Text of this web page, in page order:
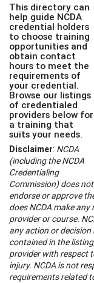
This directory can
help guide NCDA
credential holders
to choose training
opportunities and
obtain contact
hours to meet the
requirements of
your credential.
Browse our listings
of credentialed
providers below for
a training that
suits your needs.
Disclaimer: NCDA
(including the NCDA
Credentialing
Commission) does not
endorse or approve
does NCDA make
provider or course.
any action or
contained in the
provider with respect
injury. NCDA is not
requirements related